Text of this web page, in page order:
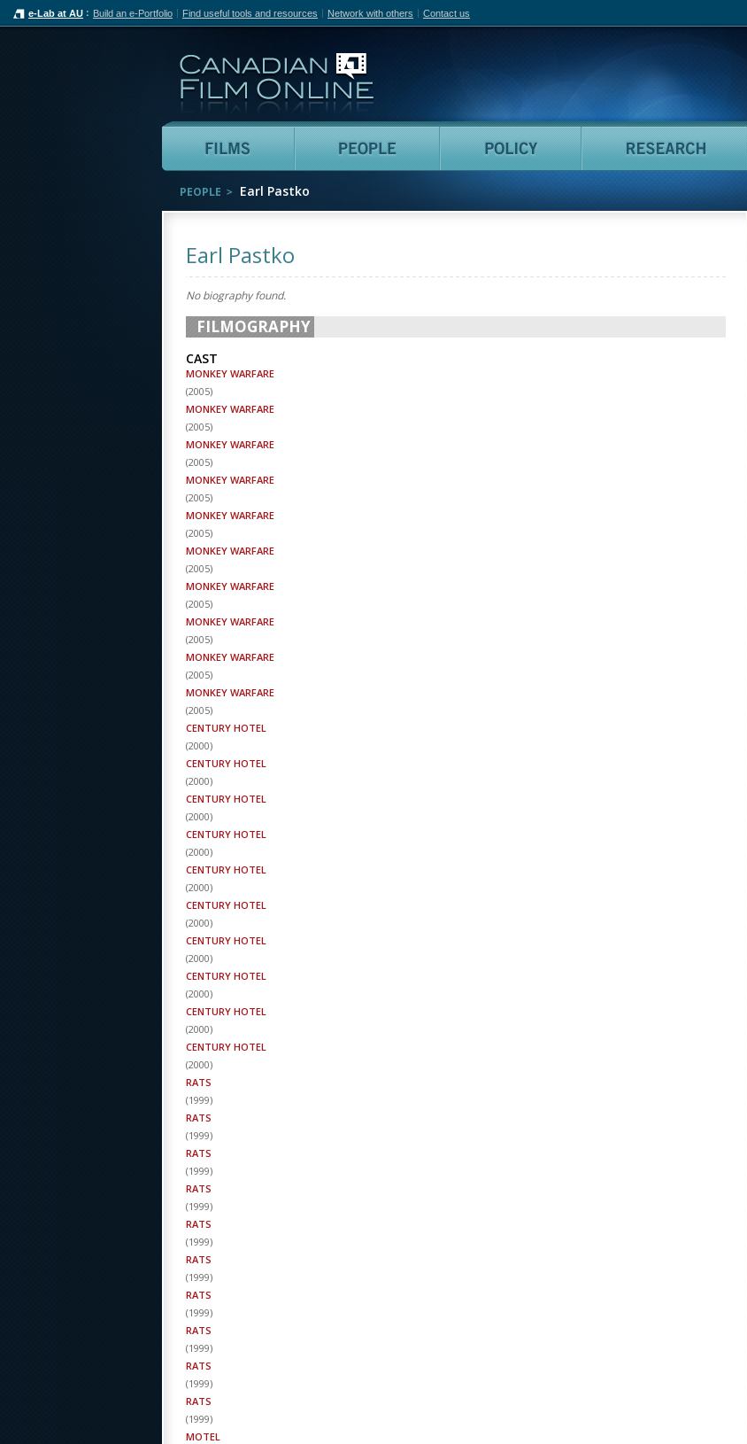
e-Lab at AU Build an e-Portfolio Find useful tools and resources Network with others Contact us
Films People Policy
PEOPLE Earl Pastko
Earl Pastko
No biography found.
FILMOGRAPHY
CAST
MONKEY WARFARE
(2005)
MONKEY WARFARE
(2005)
MONKEY WARFARE
(2005)
MONKEY WARFARE
(2005)
MONKEY WARFARE
(2005)
MONKEY WARFARE
(2005)
MONKEY WARFARE
(2005)
MONKEY WARFARE
(2005)
MONKEY WARFARE
(2005)
MONKEY WARFARE
(2005)
CENTURY HOTEL
(2000)
CENTURY HOTEL
(2000)
CENTURY HOTEL
(2000)
CENTURY HOTEL
(2000)
CENTURY HOTEL
(2000)
CENTURY HOTEL
(2000)
CENTURY HOTEL
(2000)
CENTURY HOTEL
(2000)
CENTURY HOTEL
(2000)
CENTURY HOTEL
(2000)
RATS
(1999)
RATS
(1999)
RATS
(1999)
RATS
(1999)
RATS
(1999)
RATS
(1999)
RATS
(1999)
RATS
(1999)
RATS
(1999)
RATS
(1999)
MOTEL